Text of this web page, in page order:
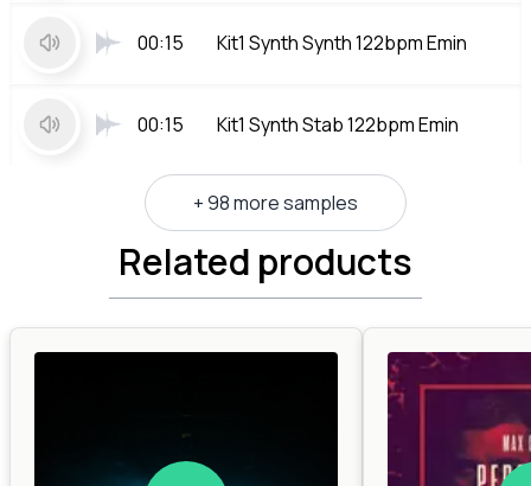
00:15 Kit1 Synth Synth 122bpm Emin
00:15 Kit1 Synth Stab 122bpm Emin
+ 98 more samples
Related products